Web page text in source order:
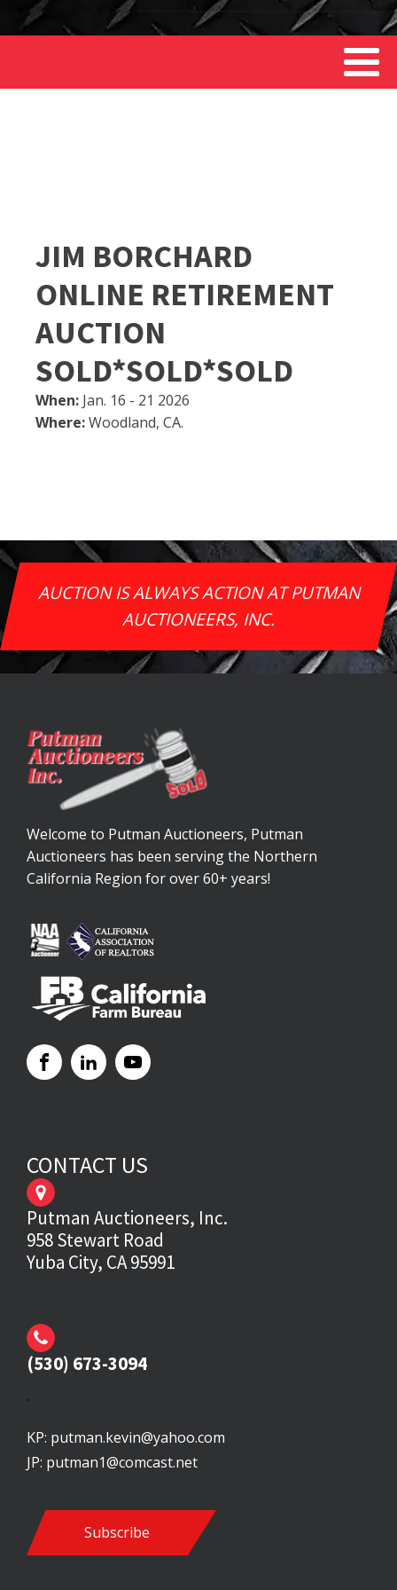
JIM BORCHARD
ONLINE RETIREMENT
AUCTION
SOLD*SOLD*SOLD
When: Jan. 16 - 21 2026
Where:Woodland, CA.
AUCTION IS ALWAYS ACTION AT PUTMAN
AUCTIONEERS, INC.
Welcome to Putman Auctioneers, Putman
Auctioneers has been serving the Northern
California Region for over 60+ years!
CONTACT US
Putman Auctioneers, Inc.
958 Stewart Road
Yuba City, CA 95991
(530) 673-3094
.
KP: putman.kevin@yahoo.com
JP: putman1@comcast.net
Subscribe